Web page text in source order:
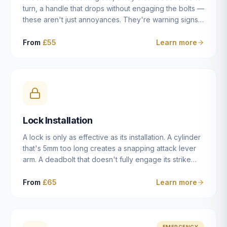
turn, a handle that drops without engaging the bolts —
these aren't just annoyances. They're warning signs
leaving you locked in or out is often only weeks
misaligned door, broken cam follower — and fixing it
properly rather than masking the symptom.
From £55 Learn more
Lock Installation
A lock is only as effective as its installation. A cylinder
that's 5mm too long creates a snapping attack lever
arm. A deadbolt that doesn't fully engage its strike
case fitted at the wrong height leaves the door
From £65 Learn more